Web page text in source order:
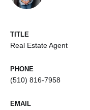
TITLE
Real Estate Agent
PHONE
(510) 816-7958
EMAIL